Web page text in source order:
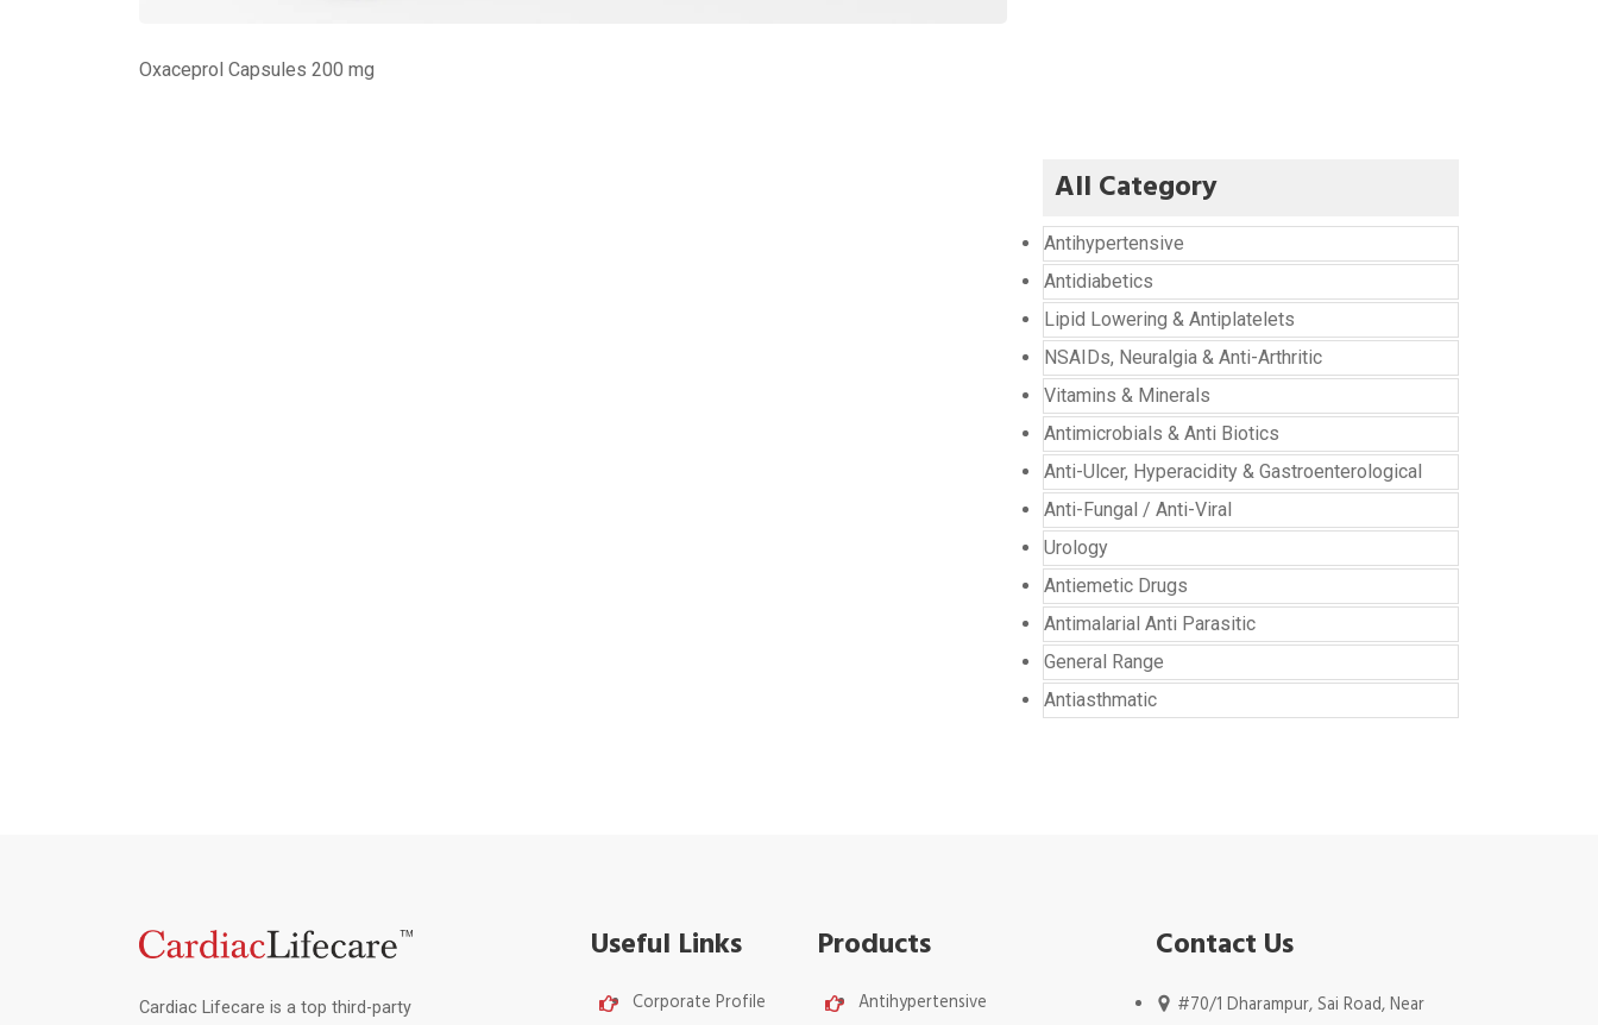
Oxaceprol Capsules 200 mg
All Category
Antihypertensive
Antidiabetics
Lipid Lowering & Antiplatelets
NSAIDs, Neuralgia & Anti-Arthritic
Vitamins & Minerals
Antimicrobials & Anti Biotics
Anti-Ulcer, Hyperacidity & Gastroenterological
Anti-Fungal / Anti-Viral
Urology
Antiemetic Drugs
Antimalarial Anti Parasitic
General Range
Antiasthmatic
Cardiac Lifecare is a top third-party
Useful Links
Corporate Profile
Products
Antihypertensive
Contact Us
#70/1 Dharampur, Sai Road, Near